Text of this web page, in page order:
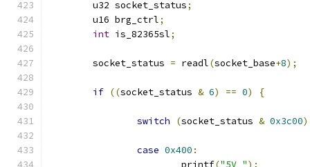
	u32 socket_status
;
	u16 brg_ctrl
;
int is_82365sl;
	socket_status
= readl(socket_base+8);
if ((socket_status & 6) == 0) {
switch (socket_status & 0x3c00)
case 0x400 :
			printf
("5V ");